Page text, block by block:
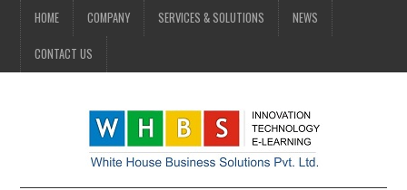
HOME COMPANY SERVICES & SOLUTIONS NEWS
CONTACT US